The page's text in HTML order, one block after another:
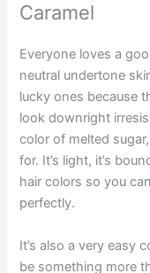
Caramel
Everyone loves a
neutral undertone
lucky ones because
look downright
color of melted
for. It’s light, it’s
hair colors so you
perfectly.
It’s also a very easy
be something more